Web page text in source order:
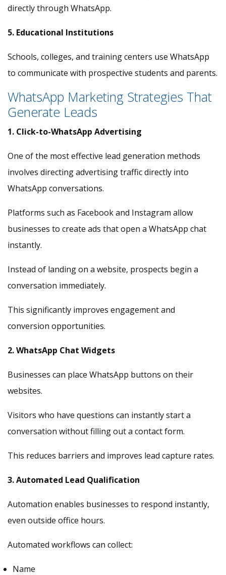
directly through WhatsApp.
5. Educational Institutions
Schools, colleges, and training centers use WhatsApp
to communicate with prospective students and parents.
WhatsApp Marketing Strategies That
Generate Leads
1. Click-to-WhatsApp Advertising
One of the most effective lead generation methods
involves directing advertising traffic directly into
WhatsApp conversations.
Platforms such as Facebook and Instagram allow
businesses to create ads that open a WhatsApp chat
instantly.
Instead of landing on a website, prospects begin a
conversation immediately.
This significantly improves engagement and
conversion opportunities.
2. WhatsApp Chat Widgets
Businesses can place WhatsApp buttons on their
websites.
Visitors who have questions can instantly start a
conversation without filling out a contact form.
This reduces barriers and improves lead capture rates.
3. Automated Lead Qualification
Automation enables businesses to respond instantly,
even outside office hours.
Automated workflows can collect:
Name